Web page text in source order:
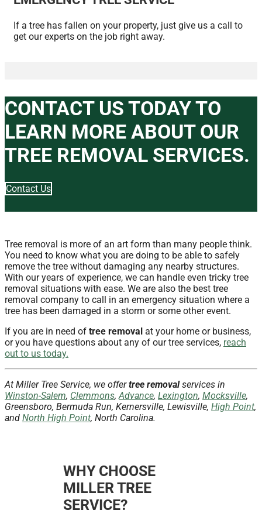
If a tree has fallen on your property, just give us a call to
get our experts on the job right away.
CONTACT US TODAY TO
LEARN MORE ABOUT OUR
TREE REMOVAL SERVICES.
Contact Us
Tree removal is more of an art form than many people think.
You need to know what you are doing to be able to safely
remove the tree without damaging any nearby structures.
With our years of experience, we can handle even tricky tree
removal situations with ease. We are also the best tree
removal company to call in an emergency situation where a
tree has been damaged in a storm or some other event.
If you are in need of tree removal at your home or business,
or you have questions about any of our tree services, reach
out to us today.
At Miller Tree Service, we offertree removalservices in
Winston-Salem, Clemmons, Advance, Lexington, Mocksville,
Greensboro, Bermuda Run, Kernersville, Lewisville, High Point,
and North High Point, North Carolina.
WHY CHOOSE
MILLER TREE
SERVICE?